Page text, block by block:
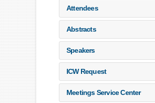
Attendees
Abstracts
Speakers
ICW Request
Meetings Service Center